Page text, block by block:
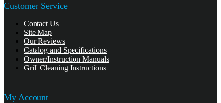
Customer Service
Contact Us
Site Map
Our Reviews
Catalog and Specifications
Owner/Instruction Manuals
Grill Cleaning Instructions
My Account